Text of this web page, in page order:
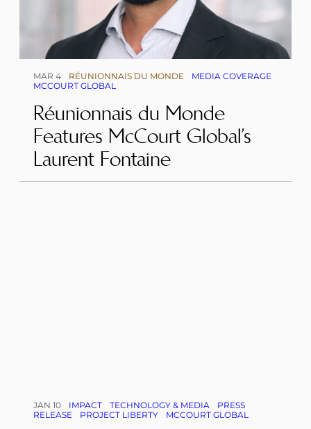
MAR 4 RÉUNIONNAIS DU MONDE
MEDIA COVERAGE
MCCOURT GLOBAL
Réunionnais du Monde
Features McCourt Global’s
Laurent Fontaine
JAN 10 IMPACT TECHNOLOGY & MEDIA
PRESS
RELEASE
PROJECT LIBERTY MCCOURT GLOBAL